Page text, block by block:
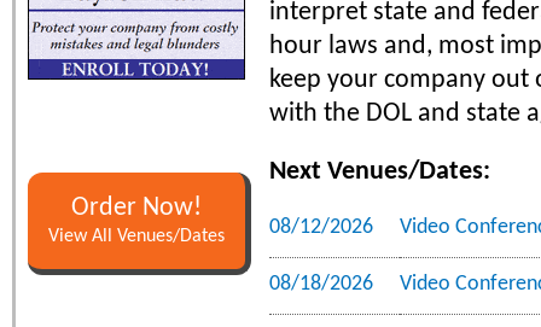
Order Now!
View All Venues/Dates
interpret state and
hour laws and, most
keep your company
with the DOL and state
Next Venues/Dates:
08/12/2026 Video
08/18/2026 Video